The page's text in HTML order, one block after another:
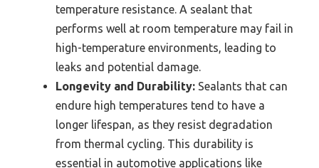
temperature resistance. A sealant that
performs well at room temperature may fail in
high-temperature environments, leading to
leaks and potential damage.
Longevity and Durability: Sealants that can
endure high temperatures tend to have a
longer lifespan, as they resist degradation
from thermal cycling. This durability is
essential in automotive applications like